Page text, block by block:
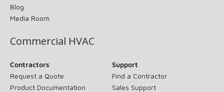
Blog
Media Room
Commercial HVAC
Contractors
Request a Quote
Product Documentation
Support
Find a Contractor
Sales Support